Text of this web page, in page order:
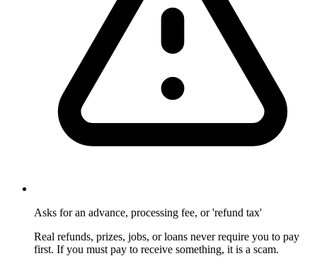
Asks for an advance, processing fee, or 'refund tax'
Real refunds, prizes, jobs, or loans never require you to pay
first. If you must pay to receive something, it is a scam.